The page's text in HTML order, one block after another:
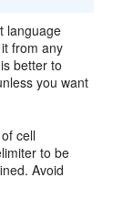
language
from any
better to
you want
ofcell
to be
Avoid